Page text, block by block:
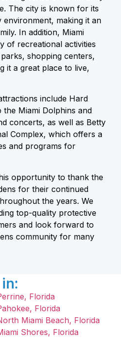
The city is known for its
making it an
In addition, Miami
of recreational activities
shopping centers,
it a great place to live,
include Hard
the Miami Dolphins and
concerts, as well as Betty
Complex, which offers a
and programs for
opportunity to thank the
for their continued
the years. We
top-quality protective
and look forward to
community for many
Florida
Florida
Miami Beach, Florida
Shores, Florida